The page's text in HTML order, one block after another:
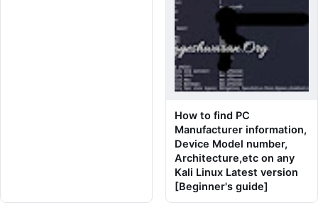
How to find PC
Manufacturer information,
Device Model number,
Architecture,etc on any
Kali Linux Latest version
[Beginner's guide]